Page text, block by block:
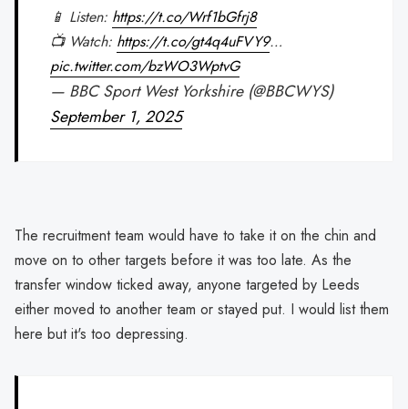
📱 Listen: https://t.co/Wrf1bGfrj8
📺 Watch: https://t.co/gt4q4uFVY9…
pic.twitter.com/bzWO3WptvG
— BBC Sport West Yorkshire (@BBCWYS)
September 1, 2025
The recruitment team would have to take it on the chin and
move on to other targets before it was too late. As the
transfer window ticked away, anyone targeted by Leeds
either moved to another team or stayed put. I would list them
here but it's too depressing.